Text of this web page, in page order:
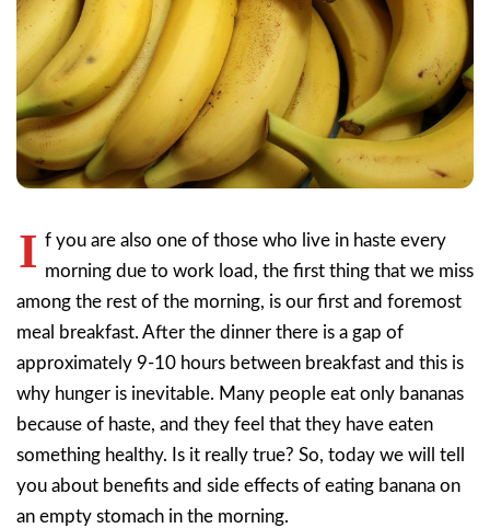
I f you are also one of those who live in haste every
morning due to work load, the first thing that we miss
among the rest of the morning, is our first and foremost
meal breakfast. After the dinner there is a gap of
approximately 9-10 hours between breakfast and this is
why hunger is inevitable. Many people eat only bananas
because of haste, and they feel that they have eaten
something healthy. Is it really true? So, today we will tell
you about benefits and side effects of eating banana on
an empty stomach in the morning.